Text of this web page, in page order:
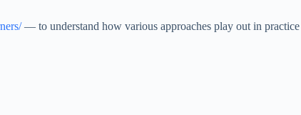
— to understand how various approaches play out in practice